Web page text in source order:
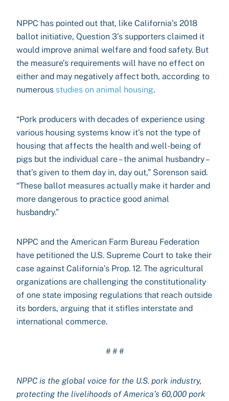
NPPC has pointed out that, like California’s 2018
ballot initiative, Question 3’s supporters claimed it
would improve animal welfare and food safety. But
the measure’s requirements will have no effect on
either and may negatively affect both, according to
numerous studies on animal housing.
“Pork producers with decades of experience using
various housing systems know it’s not the type of
housing that affects the health and well-being of
pigs but the individual care – the animal husbandry –
that’s given to them day in, day out,” Sorenson said.
“These ballot measures actually make it harder and
more dangerous to practice good animal
husbandry.”
NPPC and the American Farm Bureau Federation
have petitioned the U.S. Supreme Court to take their
case against California’s Prop. 12. The agricultural
organizations are challenging the constitutionality
of one state imposing regulations that reach outside
its borders, arguing that it stifles interstate and
international commerce.
# # #
NPPC is the global voice for the U.S. pork industry,
protecting the livelihoods of America’s 60,000 pork